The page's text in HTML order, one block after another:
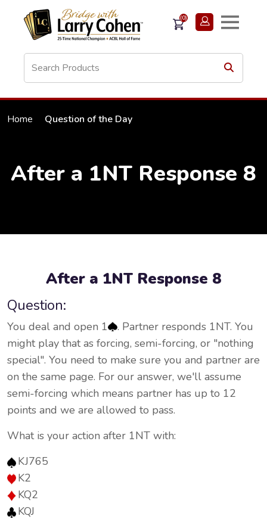
(0)
Home Question of the Day
After a 1NT Response 8
After a 1NT Response 8
Question:
You deal and open 1
. Partner responds 1NT. You
might play that as forcing, semi-forcing, or "nothing
special". You need to make sure you and partner are
on the same page. For our answer, we'll assume
semi-forcing which means partner has up to 12
points and we are allowed to pass.
What is your action after 1NT with:
KJ765
K2
KQ2
KQJ